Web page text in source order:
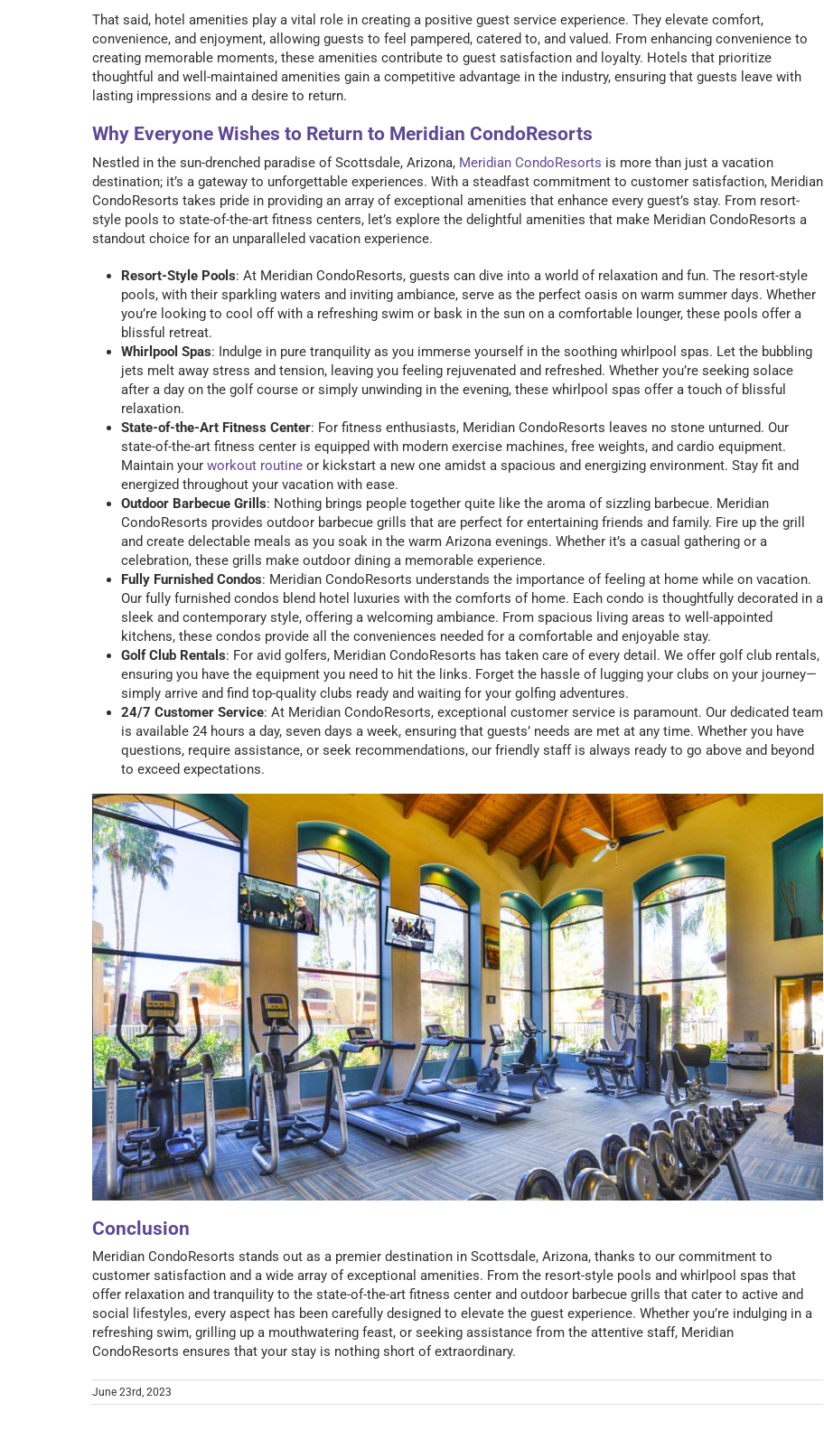
That said, hotel amenities play a vital role in creating a positive guest service experience. They elevate comfort,
convenience, and enjoyment, allowing guests to feel pampered, catered to, and valued. From enhancing convenience to
creating memorable moments, these amenities contribute to guest satisfaction and loyalty. Hotels that prioritize
thoughtful and well-maintained amenities gain a competitive advantage in the industry, ensuring that guests leave with
lasting impressions and a desire to return.
Why Everyone Wishes to Return to Meridian CondoResorts
Nestled in the sun-drenched paradise of Scottsdale, Arizona, Meridian CondoResorts is more than just a vacation
destination; it’s a gateway to unforgettable experiences. With a steadfast commitment to customer satisfaction, Meridian
CondoResorts takes pride in providing an array of exceptional amenities that enhance every guest’s stay. From resort-
style pools to state-of-the-art fitness centers, let’s explore the delightful amenities that make Meridian CondoResorts a
standout choice for an unparalleled vacation experience.
Resort-Style Pools: At Meridian CondoResorts, guests can dive into a world of relaxation and fun. The resort-style
pools, with their sparkling waters and inviting ambiance, serve as the perfect oasis on warm summer days. Whether
you’re looking to cool off with a refreshing swim or bask in the sun on a comfortable lounger, these pools offer a
blissful retreat.
Whirlpool Spas: Indulge in pure tranquility as you immerse yourself in the soothing whirlpool spas. Let the bubbling
jets melt away stress and tension, leaving you feeling rejuvenated and refreshed. Whether you’re seeking solace
after a day on the golf course or simply unwinding in the evening, these whirlpool spas offer a touch of blissful
relaxation.
State-of-the-Art Fitness Center: For fitness enthusiasts, Meridian CondoResorts leaves no stone unturned. Our
state-of-the-art fitness center is equipped with modern exercise machines, free weights, and cardio equipment.
Maintain your workout routine or kickstart a new one amidst a spacious and energizing environment. Stay fit and
energized throughout your vacation with ease.
Outdoor Barbecue Grills: Nothing brings people together quite like the aroma of sizzling barbecue. Meridian
CondoResorts provides outdoor barbecue grills that are perfect for entertaining friends and family. Fire up the grill
and create delectable meals as you soak in the warm Arizona evenings. Whether it’s a casual gathering or a
celebration, these grills make outdoor dining a memorable experience.
Fully Furnished Condos: Meridian CondoResorts understands the importance of feeling at home while on vacation.
Our fully furnished condos blend hotel luxuries with the comforts of home. Each condo is thoughtfully decorated in a
sleek and contemporary style, offering a welcoming ambiance. From spacious living areas to well-appointed
kitchens, these condos provide all the conveniences needed for a comfortable and enjoyable stay.
Golf Club Rentals: For avid golfers, Meridian CondoResorts has taken care of every detail. We offer golf club rentals,
ensuring you have the equipment you need to hit the links. Forget the hassle of lugging your clubs on your journey—
simply arrive and find top-quality clubs ready and waiting for your golfing adventures.
24/7 Customer Service: At Meridian CondoResorts, exceptional customer service is paramount. Our dedicated team
is available 24 hours a day, seven days a week, ensuring that guests’ needs are met at any time. Whether you have
questions, require assistance, or seek recommendations, our friendly staff is always ready to go above and beyond
to exceed expectations.
Conclusion
Meridian CondoResorts stands out as a premier destination in Scottsdale, Arizona, thanks to our commitment to
customer satisfaction and a wide array of exceptional amenities. From the resort-style pools and whirlpool spas that
offer relaxation and tranquility to the state-of-the-art fitness center and outdoor barbecue grills that cater to active and
social lifestyles, every aspect has been carefully designed to elevate the guest experience. Whether you’re indulging in a
refreshing swim, grilling up a mouthwatering feast, or seeking assistance from the attentive staff, Meridian
CondoResorts ensures that your stay is nothing short of extraordinary.
June 23rd, 2023